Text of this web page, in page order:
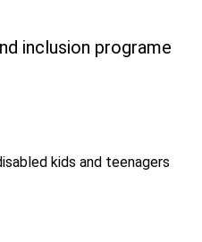
inclusion programe
kids and teenagers